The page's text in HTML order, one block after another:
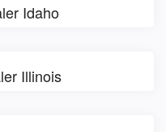
Idaho
Illinois